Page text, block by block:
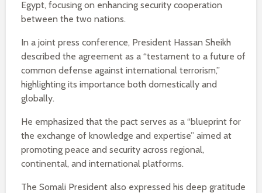
Egypt, focusing on enhancing security cooperation
between the two nations.
In a joint press conference, President Hassan Sheikh
described the agreement as a “testament to a future of
common defense against international terrorism,”
highlighting its importance both domestically and
globally.
He emphasized that the pact serves as a “blueprint for
the exchange of knowledge and expertise” aimed at
promoting peace and security across regional,
continental, and international platforms.
The Somali President also expressed his deep gratitude